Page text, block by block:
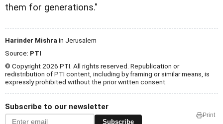
them for generations."
Harinder Mishrain Jerusalem
Source: PTI
© Copyright 2026 PTI. All rights reserved. Republication or
redistribution of PTI content, including by framing or similar means, is
expressly prohibited without the prior written consent.
Subscribe to our newsletter
Subscribe
Print